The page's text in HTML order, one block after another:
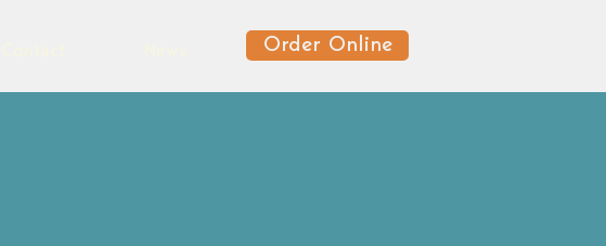
Order Online